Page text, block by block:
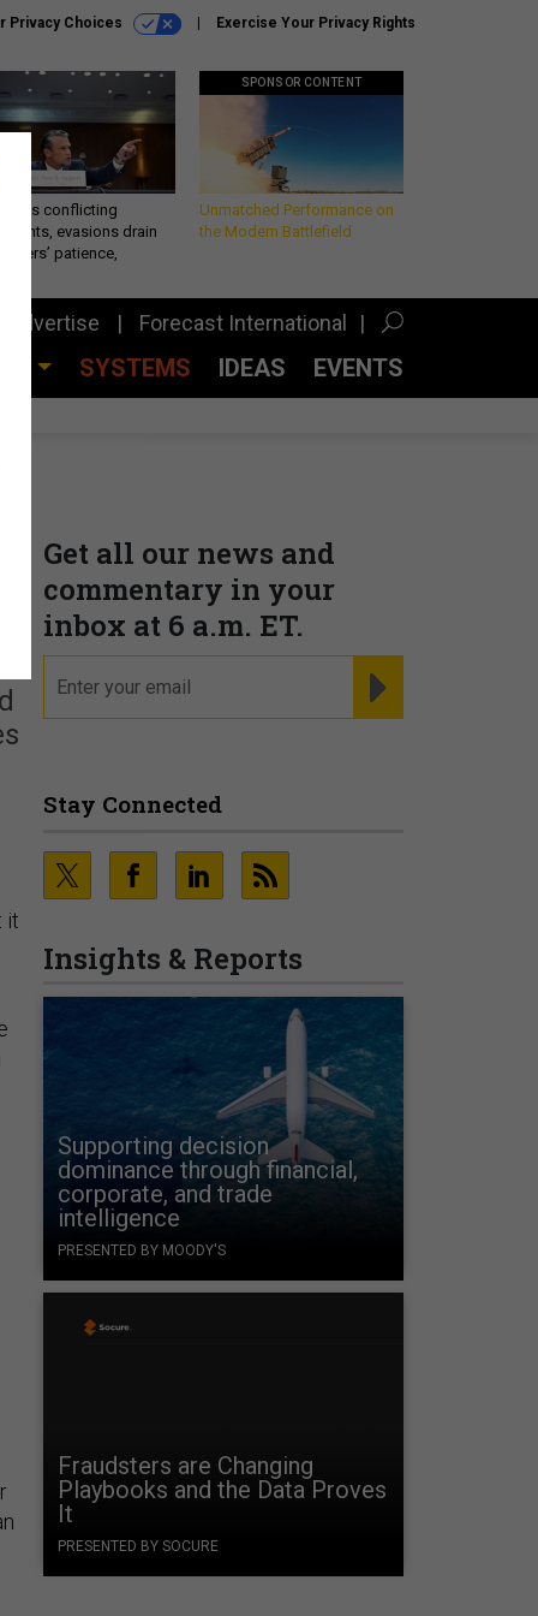
Privacy Choices Exercise Your Privacy Rights
conflicting
evasions drain
patience,
SPONSOR CONTENT
Unmatched Performance on
the Modern Battlefield
Advertise Forecast International
SYSTEMS IDEAS EVENTS
Get all our news and
commentary in your
inbox at 6 a.m. ET.
Stay Connected
Insights & Reports
Supporting decision
dominance through financial,
corporate, and trade
intelligence
PRESENTED BY MOODY'S
Fraudsters are Changing
Playbooks and the Data Proves
It
PRESENTED BY SOCURE
it